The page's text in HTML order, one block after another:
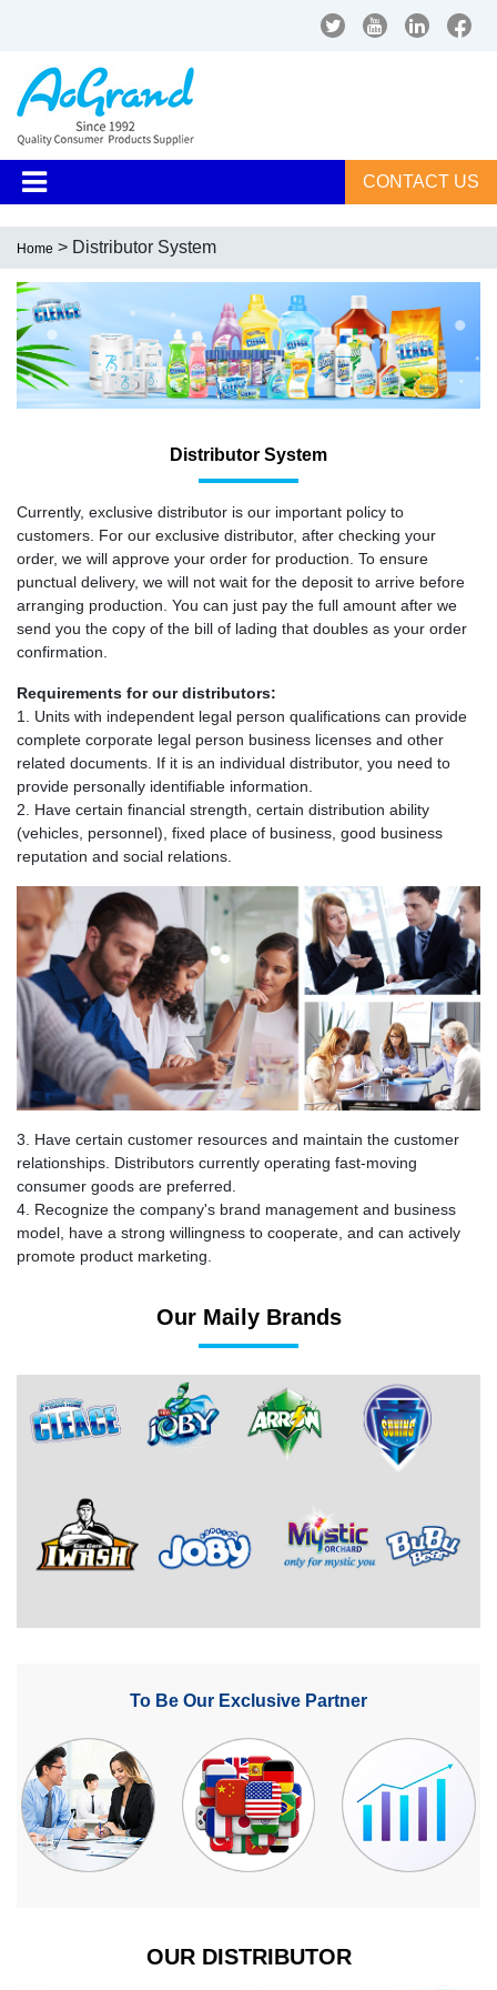
CONTACT US
Home > Distributor System
Distributor System
Currently, exclusive distributor is our important policy to
customers. For our exclusive distributor, after checking your
order, we will approve your order for production. To ensure
punctual delivery, we will not wait for the deposit to arrive before
arranging production. You can just pay the full amount after we
send you the copy of the bill of lading that doubles as your order
confirmation.
Requirements for our distributors:
1. Units with independent legal person qualifications can provide
complete corporate legal person business licenses and other
related documents. If it is an individual distributor, you need to
provide personally identifiable information.
2. Have certain financial strength, certain distribution ability
(vehicles, personnel), fixed place of business, good business
reputation and social relations.
3. Have certain customer resources and maintain the customer
relationships. Distributors currently operating fast-moving
consumer goods are preferred.
4. Recognize the company's brand management and business
model, have a strong willingness to cooperate, and can actively
promote product marketing.
Our Maily Brands
To Be Our Exclusive Partner
OUR DISTRIBUTOR